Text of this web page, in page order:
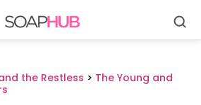
the Restless > The Young and